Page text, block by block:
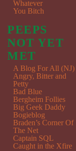
Whatever
You Bitch
PEEPS
NOT YET
MET
A Blog For All (NJ)
Angry, Bitter and
Petty
Bad Blue
Bergheim Follies
Big Geek Daddy
Bogieblog
Braden’s Corner Of
The Net
Captain SQL
Caught in the Xfire